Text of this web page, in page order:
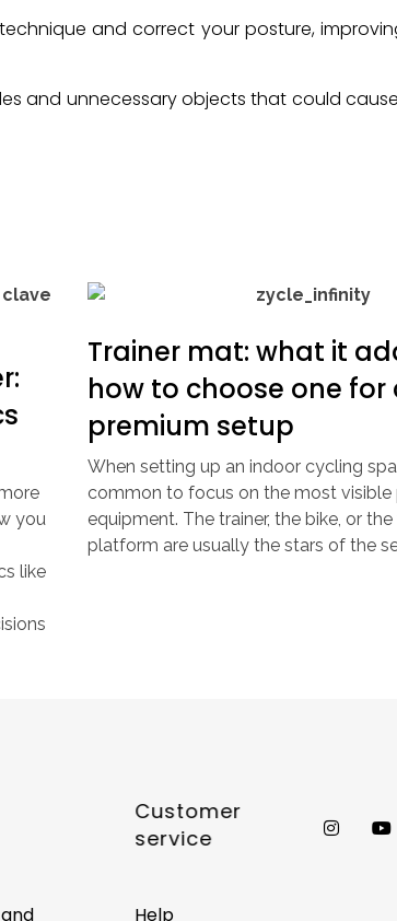
and correct your posture,
and unnecessary objects that could
you
like
Trainer mat: what it
how to choose one for
premium setup
When setting up an indoor cycling
common to focus on the most visible
equipment. The trainer, the bike, or the
platform are usually the stars of the
Customer
service
Help